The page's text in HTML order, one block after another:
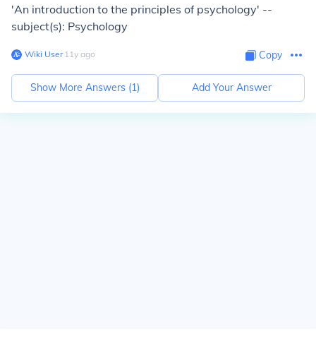
'An introduction to the principles of psychology' --
subject(s): Psychology
Wiki User∙11y ago Copy
Show More Answers (1) Add Your Answer